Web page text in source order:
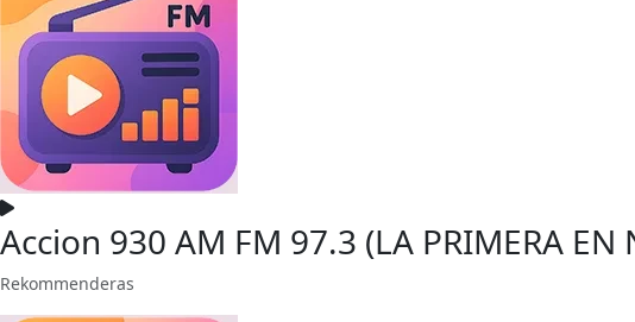
Accion 930 AM FM 97.3 (LA PRIMERA EN
Rekommenderas